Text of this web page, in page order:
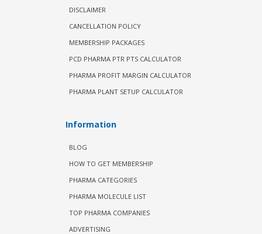
DISCLAIMER
CANCELLATION POLICY
MEMBERSHIP PACKAGES
PCD PHARMA PTR PTS CALCULATOR
PHARMA PROFIT MARGIN CALCULATOR
PHARMA PLANT SETUP CALCULATOR
Information
BLOG
HOW TO GET MEMBERSHIP
PHARMA CATEGORIES
PHARMA MOLECULE LIST
TOP PHARMA COMPANIES
ADVERTISING